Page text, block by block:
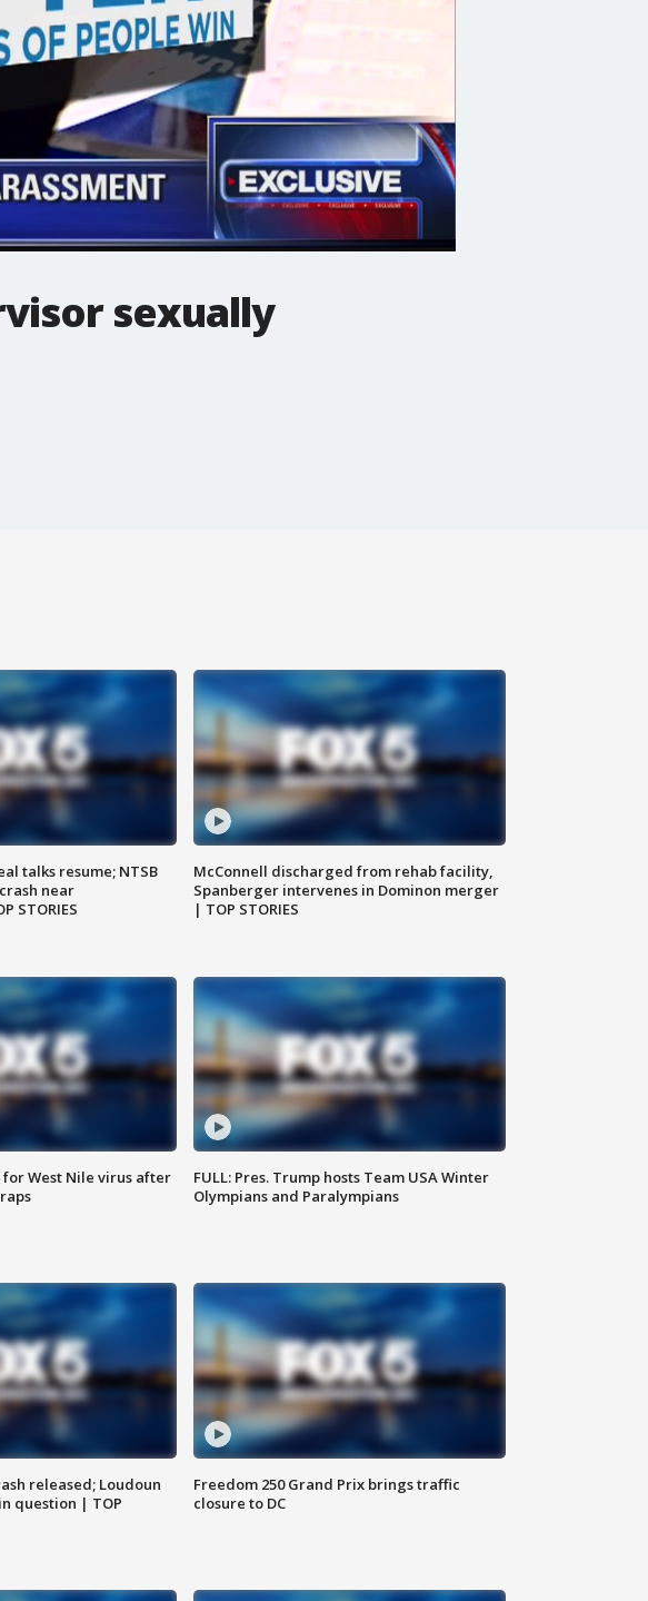
sexually
talks resume; NTSB
near
STORIES
McConnell discharged from rehab facility,
Spanberger intervenes in Dominon merger
| TOP STORIES
West Nile virus after
FULL: Pres. Trump hosts Team USA Winter
Olympians and Paralympians
released; Loudoun
question | TOP
Freedom 250 Grand Prix brings traffic
closure to DC